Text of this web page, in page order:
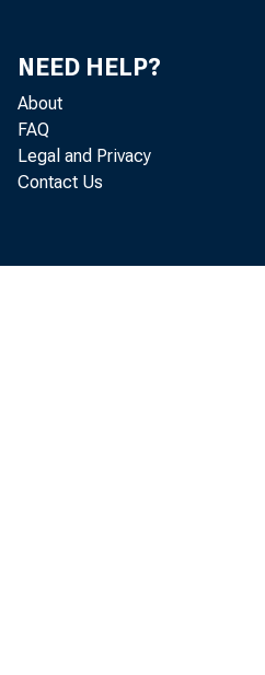
NEED HELP?
About
FAQ
Legal and Privacy
Contact Us